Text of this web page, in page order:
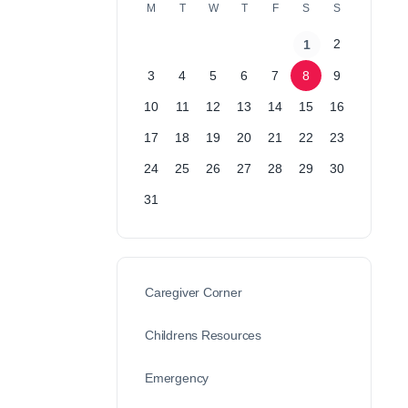
M T W T F S S
1 2
3 4 5 6 7 8 9
10 11 12 13 14 15 16
17 18 19 20 21 22 23
24 25 26 27 28 29 30
31
Caregiver Corner
Childrens Resources
Emergency